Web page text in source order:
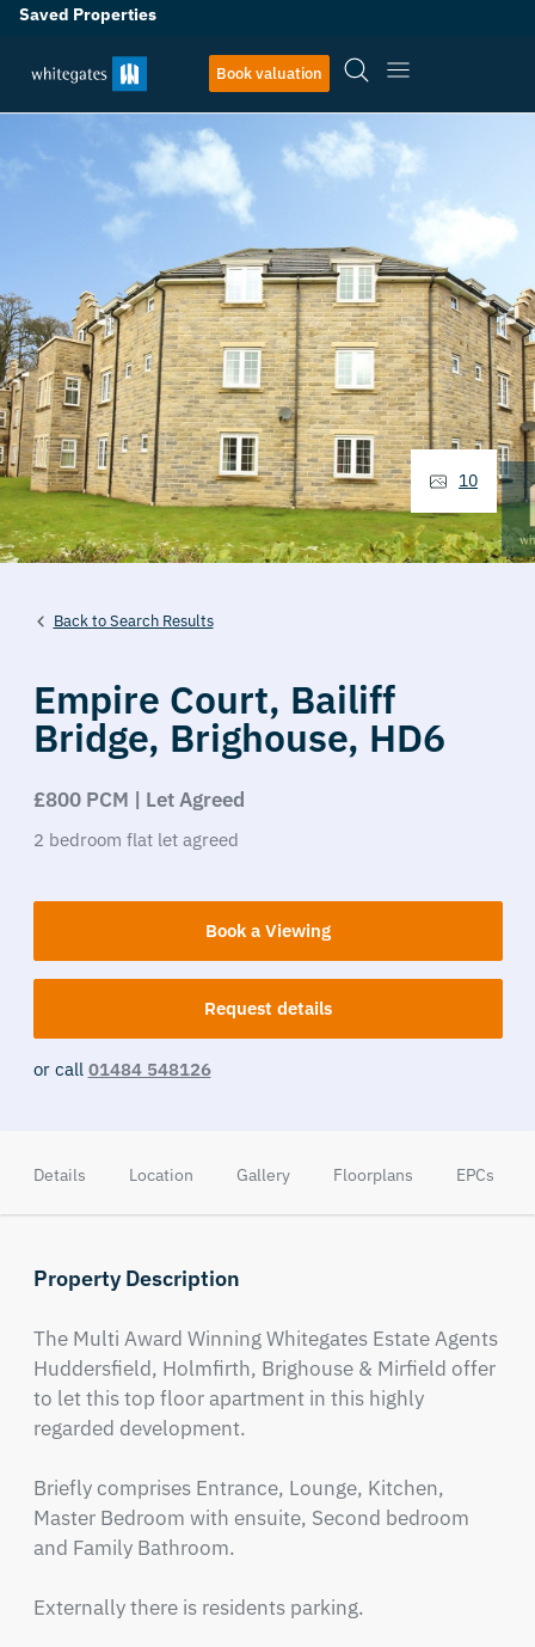
Saved Properties
Book valuation
Back to Search Results
Empire Court, Bailiff
Bridge, Brighouse, HD6
£800 PCM | Let Agreed
2 bedroom flat let agreed
Book a Viewing
Request details
or call 01484 548126
10
Details Location Gallery Floorplans EPCs
Property Description
The Multi Award Winning Whitegates Estate Agents
Huddersfield, Holmfirth, Brighouse & Mirfield offer
to let this top floor apartment in this highly
regarded development.
Briefly comprises Entrance, Lounge, Kitchen,
Master Bedroom with ensuite, Second bedroom
and Family Bathroom.
Externally there is residents parking.